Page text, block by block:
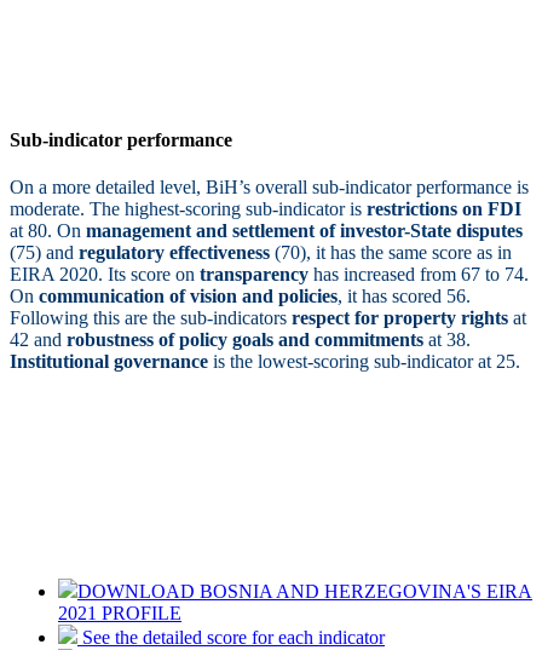
Sub-indicator performance
On a more detailed level, BiH’s overall sub-indicator performance is
moderate. The highest-scoring sub-indicator is restrictions on FDI
at 80. On management and settlement of investor-State disputes
(75) and regulatory effectiveness (70), it has the same score as in
EIRA 2020. Its score on transparency has increased from 67 to 74.
On communication of vision and policies, it has scored 56.
Following this are the sub-indicators respect for property rights at
42 and robustness of policy goals and commitments at 38.
Institutional governance is the lowest-scoring sub-indicator at 25.
DOWNLOAD BOSNIA AND HERZEGOVINA'S EIRA
2021 PROFILE
See the detailed score for each indicator